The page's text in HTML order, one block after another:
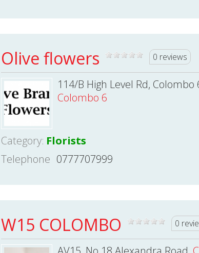
Olive flowers 0 reviews
114/B High Level Rd, Colombo
Colombo 6
Category: Florists
Telephone 0777707999
W15 COLOMBO 0